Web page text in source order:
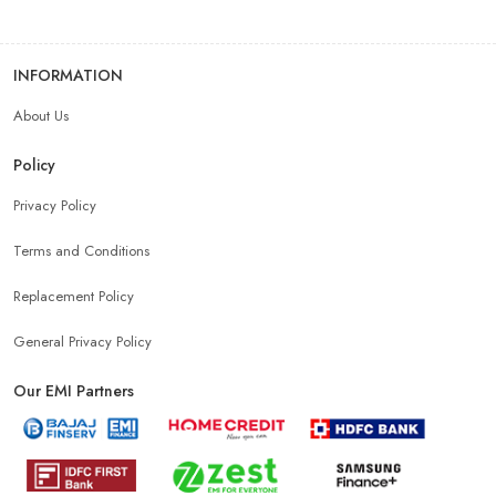
INFORMATION
About Us
Policy
Privacy Policy
Terms and Conditions
Replacement Policy
General Privacy Policy
Our EMI Partners